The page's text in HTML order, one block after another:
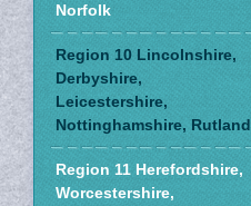
Norfolk
Region 10 Lincolnshire,
Derbyshire,
Leicestershire,
Nottinghamshire, Rutland
Region 11 Herefordshire,
Worcestershire,